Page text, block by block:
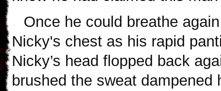
Once he could breathe
Nicky's chest as his rapid
Nicky’s head flopped back
brushed the sweat